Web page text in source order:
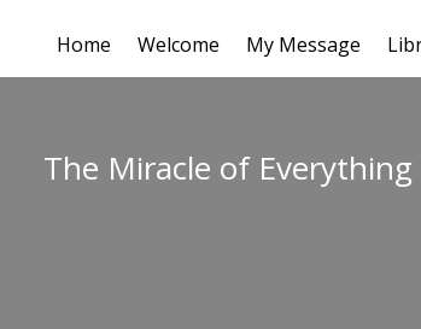
Home Welcome My Message
The Miracle of Everything